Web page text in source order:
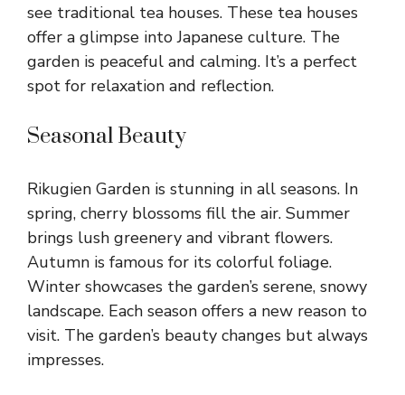
see traditional tea houses. These tea houses
offer a glimpse into Japanese culture. The
garden is peaceful and calming. It’s a perfect
spot for relaxation and reflection.
Seasonal Beauty
Rikugien Garden is stunning in all seasons. In
spring, cherry blossoms fill the air. Summer
brings lush greenery and vibrant flowers.
Autumn is famous for its colorful foliage.
Winter showcases the garden’s serene, snowy
landscape. Each season offers a new reason to
visit. The garden’s beauty changes but always
impresses.